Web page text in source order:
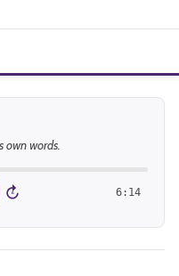
own words.
15 6:14